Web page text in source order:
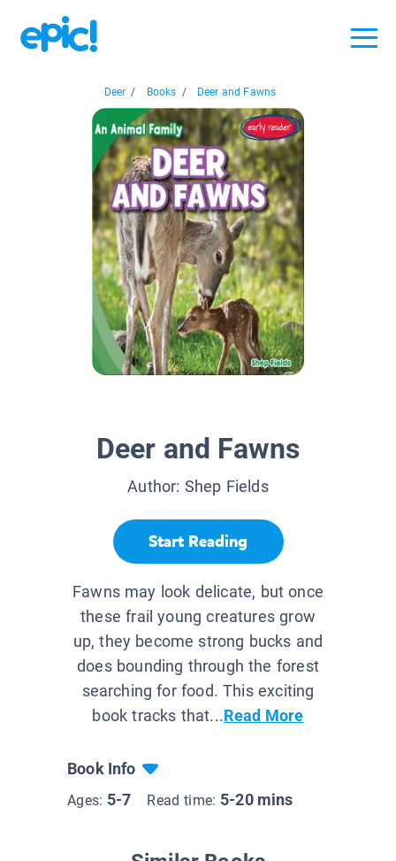
Deer / Books / Deer and Fawns
Deer and Fawns
Author: Shep Fields
Start Reading
Fawns may look delicate, but once
these frail young creatures grow
up, they become strong bucks and
does bounding through the forest
searching for food. This exciting
book tracks that...Read More
Book Info
Ages: 5-7 Read time: 5-20 mins